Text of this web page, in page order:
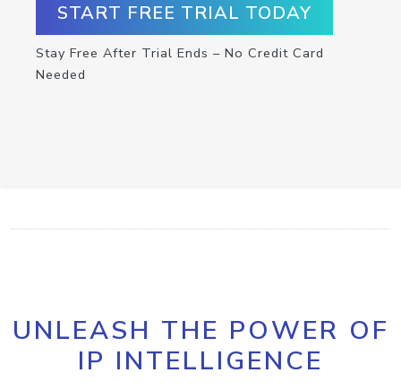
START FREE TRIAL TODAY
Stay Free After Trial Ends – No Credit Card
Needed
UNLEASH THE POWER OF
IP INTELLIGENCE